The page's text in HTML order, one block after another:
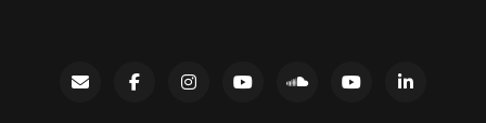
ContactfacebookinstagramGary’sSoundCloud
Night LinkedIn